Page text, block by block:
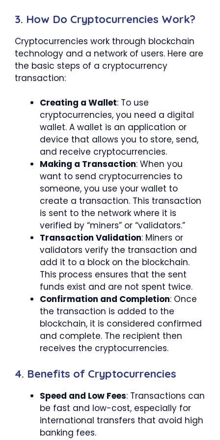
3. How Do Cryptocurrencies Work?
Cryptocurrencies work through blockchain
technology and a network of users. Here are
the basic steps of a cryptocurrency
transaction:
Creating a Wallet: To use
cryptocurrencies, you need a digital
wallet. A wallet is an application or
device that allows you to store, send,
and receive cryptocurrencies.
Making a Transaction: When you
want to send cryptocurrencies to
someone, you use your wallet to
create a transaction. This transaction
is sent to the network where it is
verified by “miners” or “validators.”
Transaction Validation: Miners or
validators verify the transaction and
add it to a block on the blockchain.
This process ensures that the sent
funds exist and are not spent twice.
Confirmation and Completion: Once
the transaction is added to the
blockchain, it is considered confirmed
and complete. The recipient then
receives the cryptocurrencies.
4. Benefits of Cryptocurrencies
Speed and Low Fees: Transactions can
be fast and low-cost, especially for
international transfers that avoid high
banking fees.